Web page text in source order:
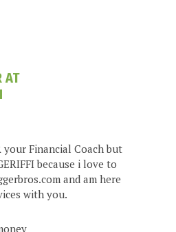
AT
your Financial Coach but
because i love to
and am here
with you.